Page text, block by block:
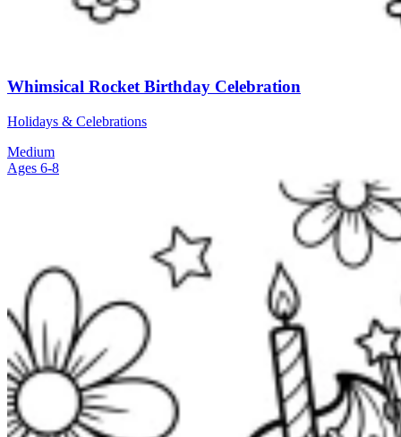
Whimsical Rocket Birthday Celebration
Holidays & Celebrations
Medium
Ages 6-8